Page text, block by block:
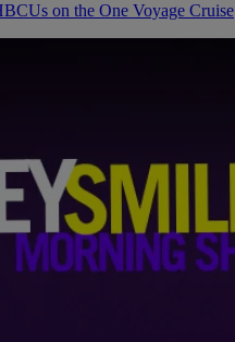
on the One Voyage Cruise